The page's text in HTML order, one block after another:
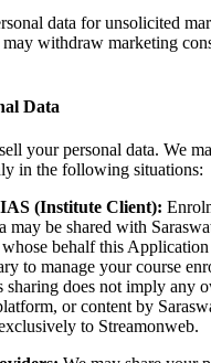
data for unsolicited
withdraw marketing
Data
your personal data. We
in the following situations:
(Institute Client):
may be shared with
behalf this
to manage your course
sharing does not imply any
or content by
to Streamonweb.